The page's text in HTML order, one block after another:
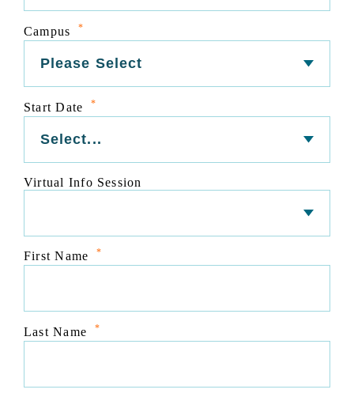
Campus *
Start Date *
Virtual Info Session
First Name *
Last Name *